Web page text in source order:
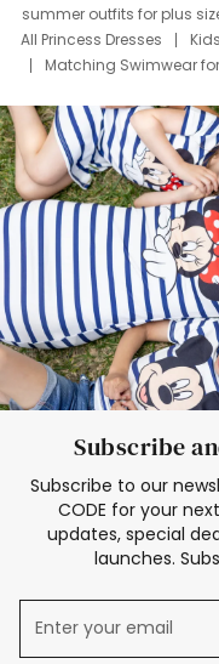
summer outfits for plus
All Princess Dresses
Matching Swimwear
Deals
Father Son
Mom Mini Dress
Black
Elsa
Subscribe
Subscribe to our
CODE for your
updates, special
launches.